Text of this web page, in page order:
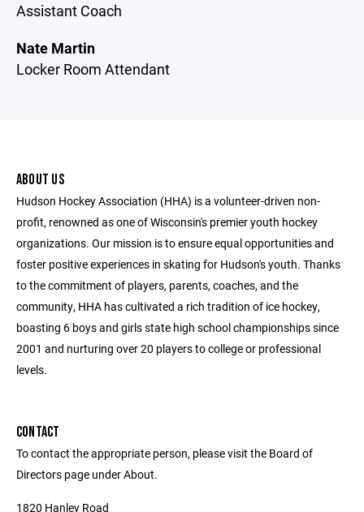
Assistant Coach
Nate Martin
Locker Room Attendant
ABOUT US
Hudson Hockey Association (HHA) is a volunteer-driven non-
profit, renowned as one of Wisconsin's premier youth hockey
organizations. Our mission is to ensure equal opportunities and
foster positive experiences in skating for Hudson's youth. Thanks
to the commitment of players, parents, coaches, and the
community, HHA has cultivated a rich tradition of ice hockey,
boasting 6 boys and girls state high school championships since
2001 and nurturing over 20 players to college or professional
levels.
CONTACT
To contact the appropriate person, please visit the Board of
Directors page under About.
1820 Hanley Road